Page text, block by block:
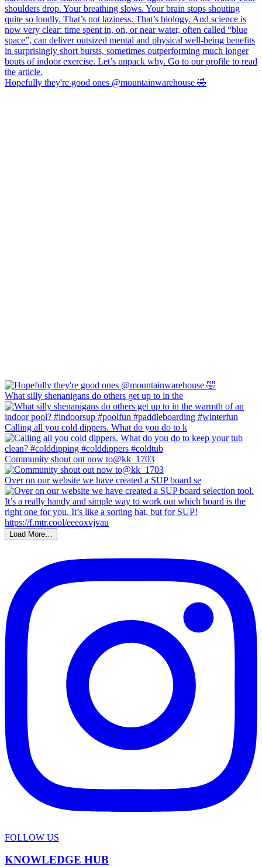
Hopefully they're good ones @mountainwarehouse 🤣
What silly shenanigans do others get up to in the
Calling all you cold dippers. What do you do to k
Community shout out now to@kk_1703
Over on our website we have created a SUP board se
Load More…
FOLLOW US
KNOWLEDGE HUB